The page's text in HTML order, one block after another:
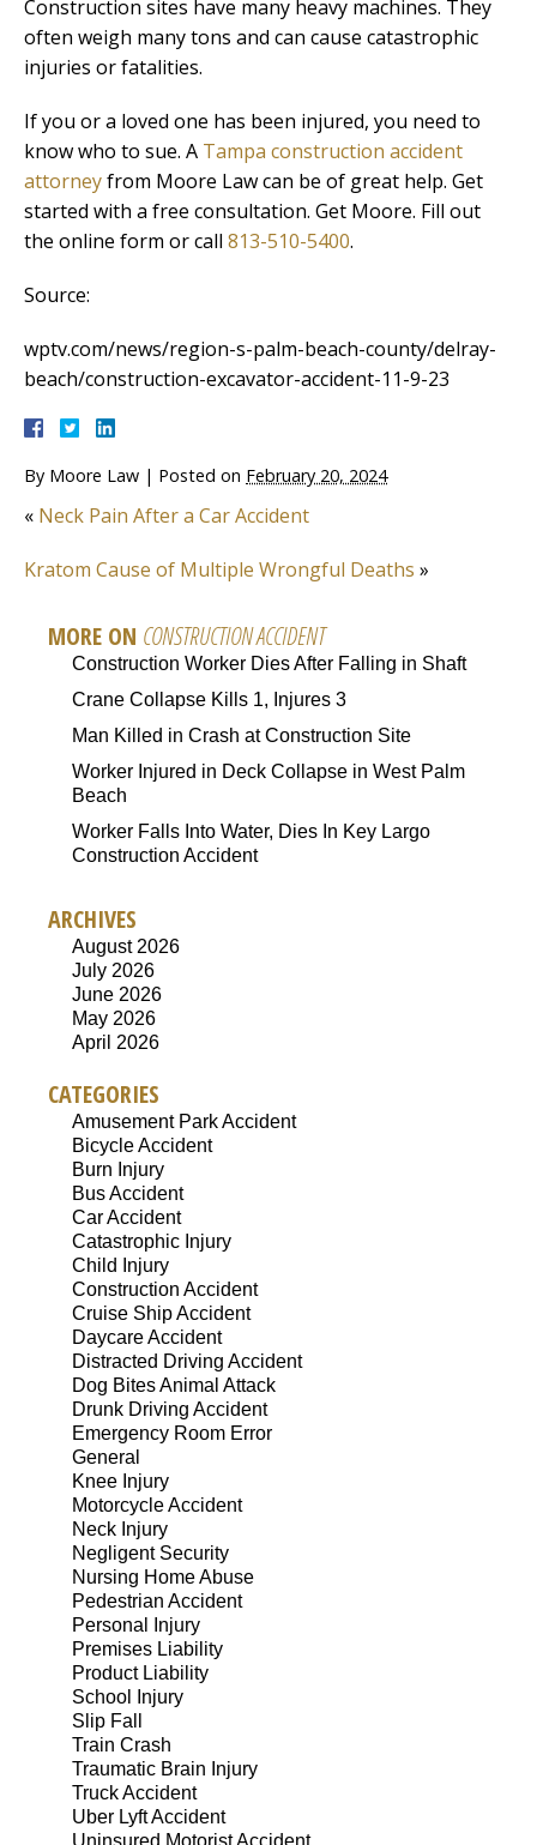
Construction sites have many heavy machines. They
often weigh many tons and can cause catastrophic
injuries or fatalities.
If you or a loved one has been injured, you need to
know who to sue. A Tampa construction accident
attorneyfrom Moore Law can be of great help. Get
started with a free consultation. Get Moore. Fill out
the online form or call 813-510-5400.
Source:
wptv.com/news/region-s-palm-beach-county/delray-
beach/construction-excavator-accident-11-9-23
By Moore Law | Posted on February 20, 2024
« Neck Pain After a Car Accident
Kratom Cause of Multiple Wrongful Deaths »
MORE ON CONSTRUCTION ACCIDENT
Construction Worker Dies After Falling in Shaft
Crane Collapse Kills 1, Injures 3
Man Killed in Crash at Construction Site
Worker Injured in Deck Collapse in West Palm
Beach
Worker Falls Into Water, Dies In Key Largo
Construction Accident
ARCHIVES
August 2026
July 2026
June 2026
May 2026
April 2026
CATEGORIES
Amusement Park Accident
Bicycle Accident
Burn Injury
Bus Accident
Car Accident
Catastrophic Injury
Child Injury
Construction Accident
Cruise Ship Accident
Daycare Accident
Distracted Driving Accident
Dog Bites Animal Attack
Drunk Driving Accident
Emergency Room Error
General
Knee Injury
Motorcycle Accident
Neck Injury
Negligent Security
Nursing Home Abuse
Pedestrian Accident
Personal Injury
Premises Liability
Product Liability
School Injury
Slip Fall
Train Crash
Traumatic Brain Injury
Truck Accident
Uber Lyft Accident
Uninsured Motorist Accident